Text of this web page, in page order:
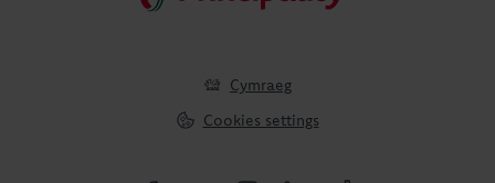
Cymraeg
Cookies settings